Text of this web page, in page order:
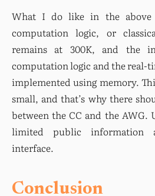
What I do like in the above
computation logic, or
remains at 300K, and the
computation logic and the real-
implemented using memory.
small, and that’s why there
between the CC and the
limited public information
interface.
Conclusion